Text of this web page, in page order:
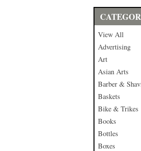
View All
Advertising
Art
Asian Arts
Barber &
Baskets
Bike & Trikes
Books
Bottles
Boxes